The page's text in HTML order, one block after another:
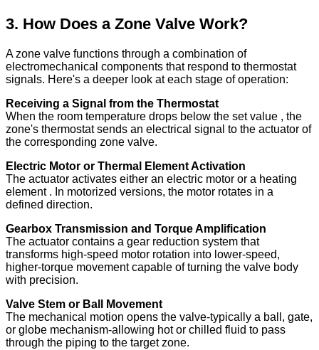
3. How Does a Zone Valve Work?
A zone valve functions through a combination of
electromechanical components that respond to thermostat
signals. Here's a deeper look at each stage of operation:
Receiving a Signal from the Thermostat
When the room temperature drops below the set value , the
zone's thermostat sends an electrical signal to the actuator of
the corresponding zone valve.
Electric Motor or Thermal Element Activation
The actuator activates either an electric motor or a heating
element . In motorized versions, the motor rotates in a
defined direction.
Gearbox Transmission and Torque Amplification
The actuator contains a gear reduction system that
transforms high-speed motor rotation into lower-speed,
higher-torque movement capable of turning the valve body
with precision.
Valve Stem or Ball Movement
The mechanical motion opens the valve-typically a ball, gate,
or globe mechanism-allowing hot or chilled fluid to pass
through the piping to the target zone.